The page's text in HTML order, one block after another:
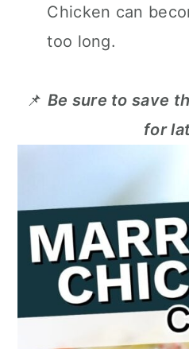
Chicken can
too long.
📌 Be sure to save
for